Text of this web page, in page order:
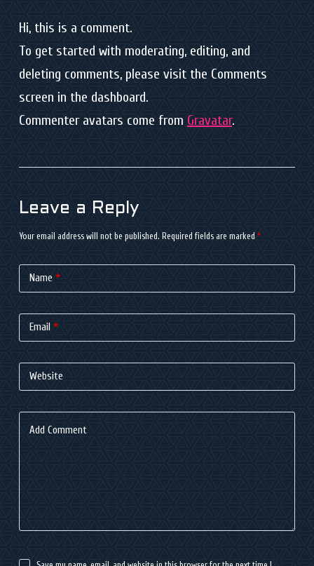
Hi, this is a comment.
To get started with moderating, editing, and
deleting comments, please visit the Comments
screen in the dashboard.
Commenter avatars come from Gravatar.
Leave a Reply
Your email address will not be published. Required fields are marked *
Name *
Email *
Website
Add Comment